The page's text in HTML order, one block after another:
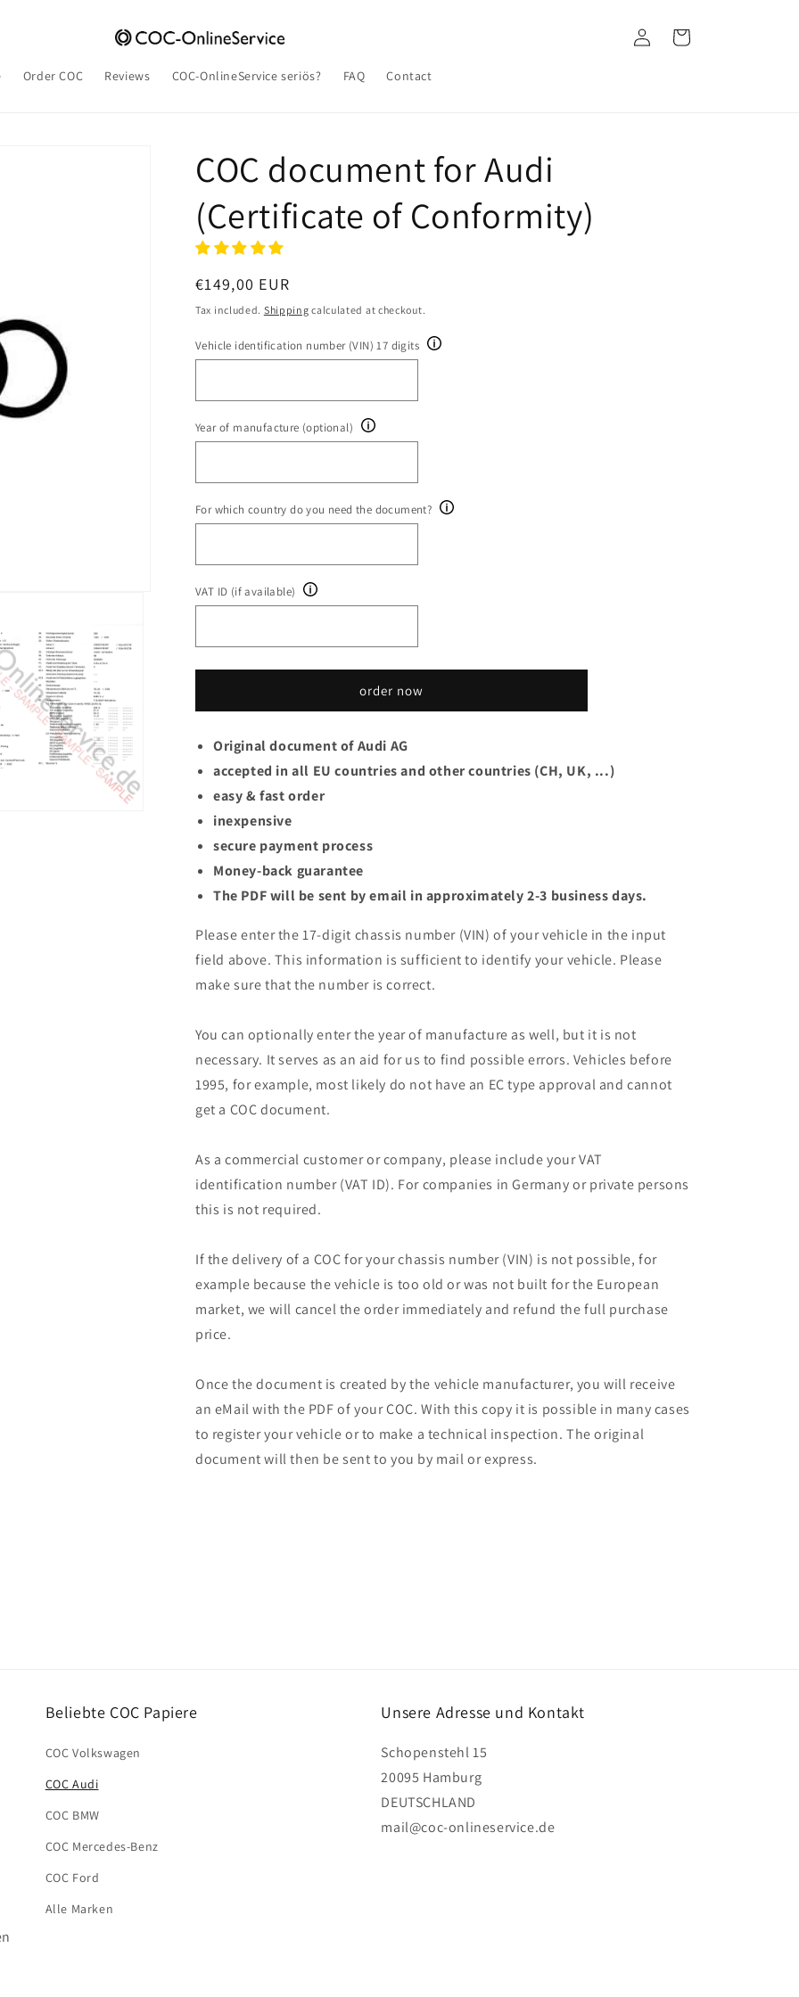
Order COC Reviews COC-OnlineService seriös? FAQ Contact
Log
in
Cart
COC document for Audi
(Certificate of Conformity)
Regular
price
€149,00 EUR
Tax included. Shipping calculated at checkout.
Vehicle identification number (VIN) 17 digits
Year of manufacture (optional)
For which country do you need the document?
VAT ID (if available)
order now
Original document of Audi AG
accepted in all EU countries and other countries (CH, UK, ...)
easy & fast order
inexpensive
secure payment process
Money-back guarantee
The PDF will be sent by email in approximately 2-3 business days.
Please enter the 17-digit chassis number (VIN) of your vehicle in the input
field above. This information is sufficient to identify your vehicle. Please
make sure that the number is correct.
You can optionally enter the year of manufacture as well, but it is not
necessary. It serves as an aid for us to find possible errors. Vehicles before
1995, for example, most likely do not have an EC type approval and cannot
get a COC document.
As a commercial customer or company, please include your VAT
identification number (VAT ID). For companies in Germany or private persons
this is not required.
If the delivery of a COC for your chassis number (VIN) is not possible, for
example because the vehicle is too old or was not built for the European
market, we will cancel the order immediately and refund the full purchase
price.
Once the document is created by the vehicle manufacturer, you will receive
an eMail with the PDF of your COC. With this copy it is possible in many cases
to register your vehicle or to make a technical inspection. The original
document will then be sent to you by mail or express.
Beliebte COC Papiere
COC Volkswagen
COC Audi
COC BMW
COC Mercedes-Benz
COC Ford
Alle Marken
Unsere Adresse und Kontakt
Schopenstehl 15
20095 Hamburg
DEUTSCHLAND
mail@coc-onlineservice.de